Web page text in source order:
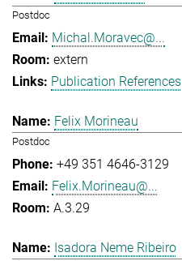
Postdoc
Michal.Moravec@...
extern
Publication References
Felix Morineau
Postdoc
+49 351 4646-3129
Felix.Morineau@...
A.3.29
Isadora Neme Ribeiro